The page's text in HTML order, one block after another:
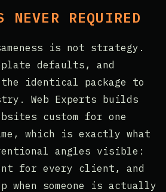
NEVER REQUIRED
is not strategy.
defaults, and
identical package to
Web Experts builds
custom for one
which is exactly what
angles visible:
for every client, and
when someone is actually